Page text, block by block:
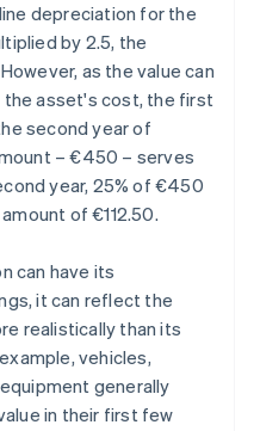
depreciation for the
by 2.5, the
as the value can
the asset's cost, the first
second year of
– €450 – serves
year, 25% of €450
of €112.50.
can have its
it can reflect the
realistically than its
vehicles,
generally
in their first few